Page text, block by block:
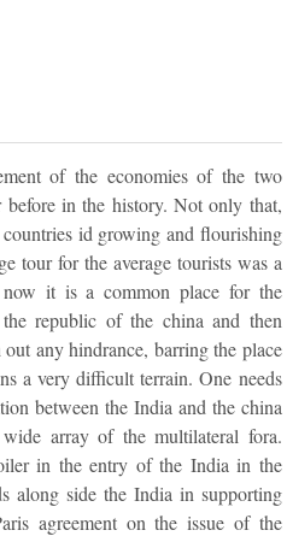
of the economies of the two
before in the history. Not only that,
id growing and flourishing
tour for the average tourists was a
it is a common place for the
republic of the china and then
any hindrance, barring the place
a very difficult terrain. One needs
between the India and the china
array of the multilateral fora.
in the entry of the India in the
along side the India in supporting
agreement on the issue of the